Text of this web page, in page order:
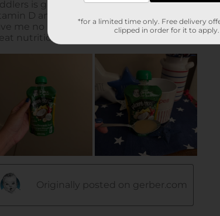
*for a limited time only. Free delivery
clipped in order for it to apply.